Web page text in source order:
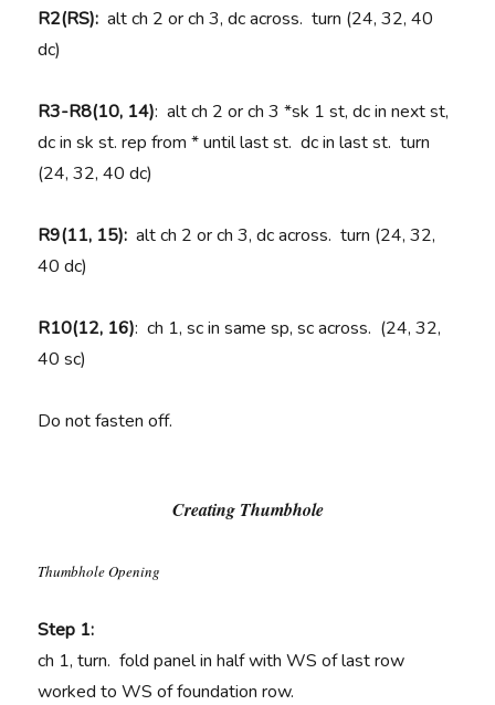
R2(RS):alt ch 2 or ch 3, dc across. turn (24, 32, 40
dc)
R3-R8(10, 14): alt ch 2 or ch 3 *sk 1 st, dc in next st,
dc in sk st. rep from * until last st. dc in last st. turn
(24, 32, 40 dc)
R9(11, 15):alt ch 2 or ch 3, dc across. turn (24, 32,
40 dc)
R10(12, 16): ch 1, sc in same sp, sc across. (24, 32,
40 sc)
Do not fasten off.
Creating Thumbhole
Thumbhole Opening
Step 1:
ch 1, turn. fold panel in half with WS of last row
worked to WS of foundation row.